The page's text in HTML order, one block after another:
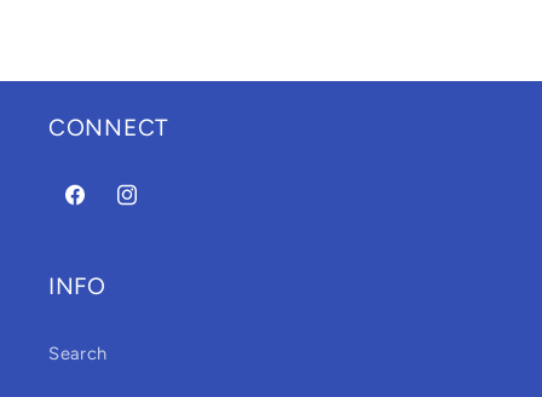
CONNECT
FacebookInstagram
INFO
Search